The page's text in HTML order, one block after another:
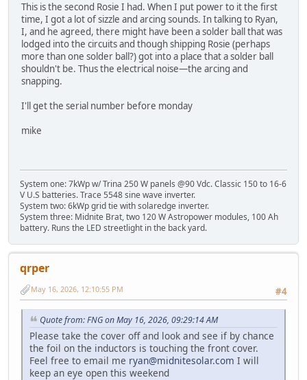
This is the second Rosie I had. When I put power to it the first
time, I got a lot of sizzle and arcing sounds. In talking to Ryan,
I, and he agreed, there might have been a solder ball that was
lodged into the circuits and though shipping Rosie (perhaps
more than one solder ball?) got into a place that a solder ball
shouldn't be. Thus the electrical noise—the arcing and
snapping.
I'll get the serial number before monday
mike
System one: 7kWp w/ Trina 250 W panels @90 Vdc. Classic 150 to 16-6
V U.S batteries. Trace 5548 sine wave inverter.
System two: 6kWp grid tie with solaredge inverter.
System three: Midnite Brat, two 120 W Astropower modules, 100 Ah
battery. Runs the LED streetlight in the back yard.
qrper
#4
May 16, 2026, 12:10:55 PM
Quote from: FNG on May 16, 2026, 09:29:14 AM
Please take the cover off and look and see if by chance
the foil on the inductors is touching the front cover.
Feel free to email me ryan@midnitesolar.com I will
keep an eye open this weekend